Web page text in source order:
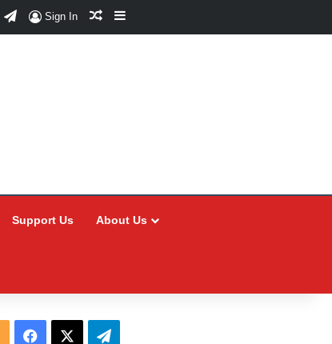
Telegram
Sign In Random Article
Sidebar
Support Us About Us
Facebook Telegram